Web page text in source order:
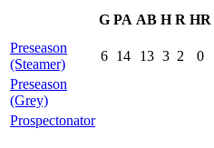
G PA AB H R HR
Preseason
(Steamer)
6 14 13 3 2 0
Preseason
(Grey)
Prospectonator